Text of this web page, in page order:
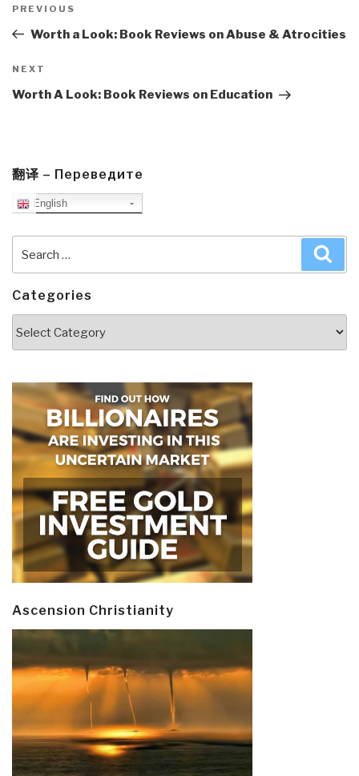
navigation
Previous
Post
PREVIOUS
Worth a Look: Book Reviews on Abuse & Atrocities
Next
Post
NEXT
Worth A Look: Book Reviews on Education
翻译 – Переведите
English
for:
Categories
Ascension Christianity